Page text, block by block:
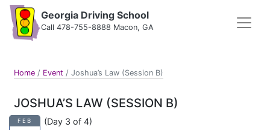
Georgia Driving School
Call 478-755-8888 Macon, GA
Home / Event / Joshua’s Law (Session B)
JOSHUA’S LAW (SESSION B)
FEB
(Day 3 of 4)